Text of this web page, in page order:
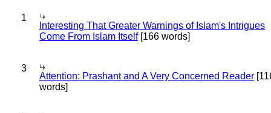
1
Interesting That Greater Warnings of Islam's Intrigues
Come From Islam Itself[166 words]
3
Attention: Prashant and A Very Concerned Reader
words]